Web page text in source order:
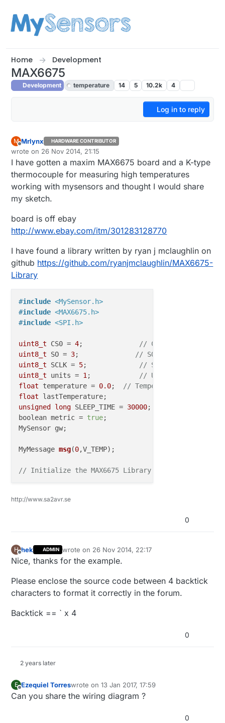
Home Development
MAX6675
Development temperature 14 5 10.2k 4
Log in to reply
M
Offline
Mrlynx HARDWARE CONTRIBUTOR
wrote on 26 Nov 2014, 21:15
last edited by Mrlynx
I have gotten a maxim MAX6675 board and a K-type
thermocouple for measuring high temperatures
working with mysensors and thought I would share
my sketch.
board is off ebay
http://www.ebay.com/itm/301283128770
I have found a library written by ryan j mclaughlin on
github https://github.com/ryanjmclaughlin/MAX6675-
Library
#include <MySensor.h>
#include <MAX6675.h>
#include <SPI.h>
uint8_t CS0 = 4; // CS pin on MAX6675
uint8_t SO = 3; // SO pin of MAX6675
uint8_t SCLK = 5; // SCK pin of MAX6675
uint8_t units = 1; // Units to readout
float temperature = 0.0; // Temperature output
float
unsigned
long SLEEP_TIME = 30000;
boolean metric = true;
MySensor gw;
MyMessage msg(0,V_TEMP) ;
// Initialize the MAX6675 Library for our chip
// Startup and initialize MySensors library. Set
  gw.
begin ();
// Send the sketch version information to the
  gw.
sendSketchInfo("Max6675 Temperature Sensor"
// Present all sensors to controller
  Serial.
begin
}
void
http://www.sa2avr.se
0
H
Offline
hek ADMIN wrote on 26 Nov 2014, 22:17
last edited by
Nice, thanks for the example.
Please enclose the source code between 4 backtick
characters to format it correctly in the forum.
Backtick == ` x 4
0
2 years later
E Ezequiel Torreswrote on13 Jan 2017, 17:59
last edited by
Can you share the wiring diagram ?
0